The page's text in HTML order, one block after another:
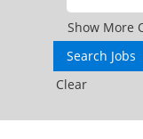
Show More
Clear